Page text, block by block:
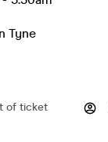
Tyne
of ticket